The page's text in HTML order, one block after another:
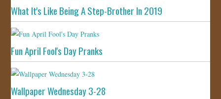
What It's Like Being A Step-Brother In 2019
Fun April Fool's Day Pranks
Wallpaper Wednesday 3-28